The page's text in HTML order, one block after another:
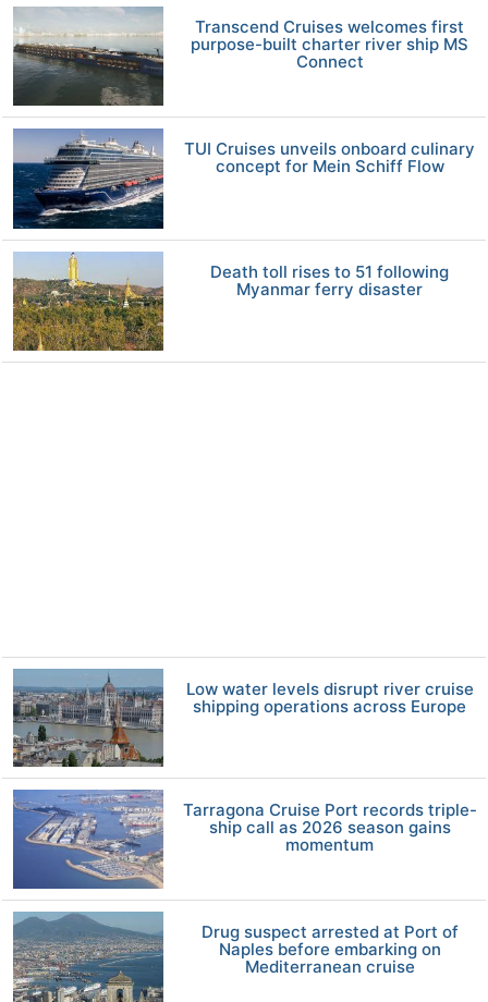
Transcend Cruises welcomes first
purpose-built charter river ship MS
Connect
TUI Cruises unveils onboard culinary
concept for Mein Schiff Flow
Death toll rises to 51 following
Myanmar ferry disaster
Low water levels disrupt river cruise
shipping operations across Europe
Tarragona Cruise Port records triple-
ship call as 2026 season gains
momentum
Drug suspect arrested at Port of
Naples before embarking on
Mediterranean cruise